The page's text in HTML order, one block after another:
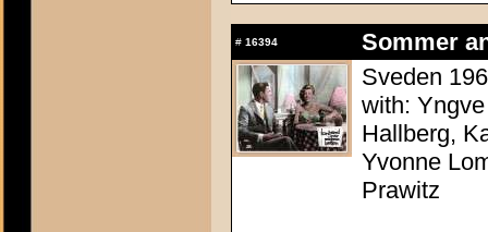
# 16394
Sommer
Sveden
with:
Hallberg,
Yvonne
Prawitz